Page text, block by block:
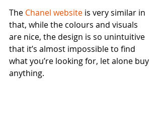
The Chanel website is very similar in
that, while the colours and visuals
are nice, the design is so unintuitive
that it’s almost impossible to find
what you’re looking for, let alone buy
anything.